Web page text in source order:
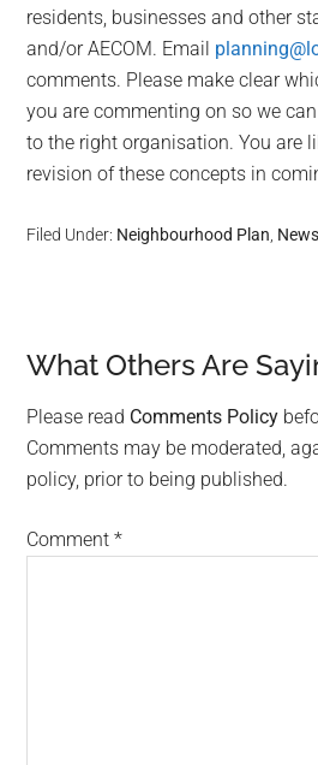
residents, businesses and other
and/or AECOM. Email
comments. Please make clear
you are commenting on so we
to the right organisation. You are
revision of these concepts in
Filed Under: Neighbourhood Plan News
Reader
Interactions
What Others Are
Please read Comments Policy
Comments may be moderated,
policy, prior to being published.
Comment*